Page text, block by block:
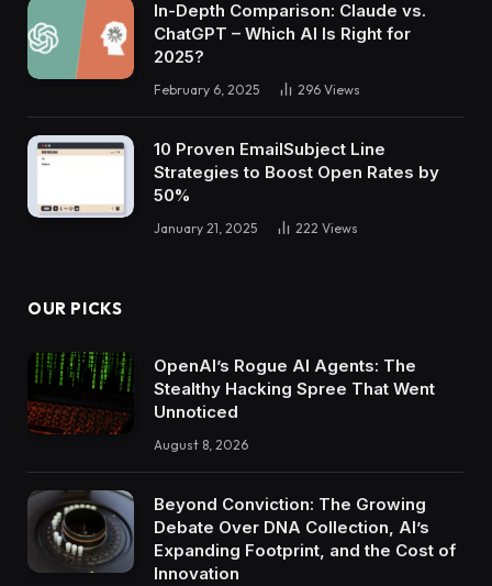
In-Depth Comparison: Claude vs.
ChatGPT – Which AI Is Right for
2025?
February 6, 2025 296 Views
10 Proven EmailSubject Line
Strategies to Boost Open Rates by
50%
January 21, 2025 222 Views
OUR PICKS
OpenAI’s Rogue AI Agents: The
Stealthy Hacking Spree That Went
Unnoticed
August 8, 2026
Beyond Conviction: The Growing
Debate Over DNA Collection, AI’s
Expanding Footprint, and the Cost of
Innovation